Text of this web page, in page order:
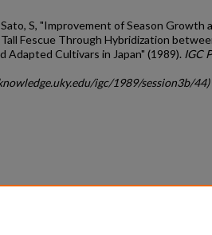
Sato, S, "Improvement of Season Growth
Fescue Through Hybridization
Adapted Cultivars in Japan" (1989). IGC
igc/1989/session3b/44)